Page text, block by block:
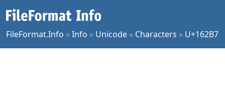
FileFormat.Info »Info » Unicode » Characters » U+162B7